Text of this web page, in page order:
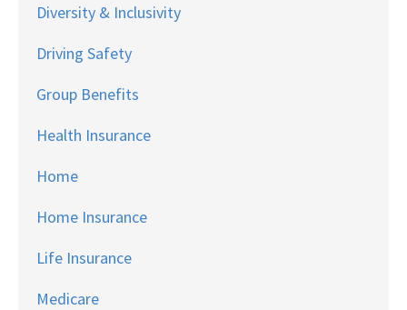
Diversity & Inclusivity
Driving Safety
Group Benefits
Health Insurance
Home
Home Insurance
Life Insurance
Medicare